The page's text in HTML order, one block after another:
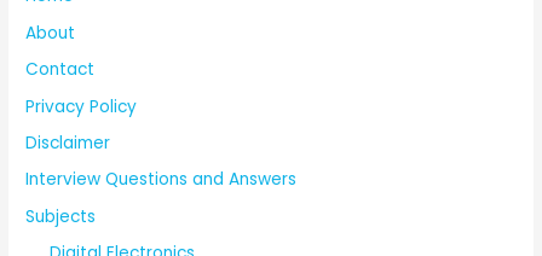
About
Contact
Privacy Policy
Disclaimer
Interview Questions and Answers
Subjects